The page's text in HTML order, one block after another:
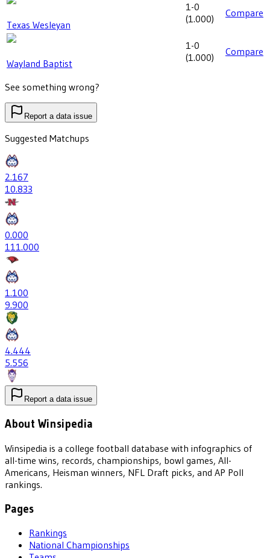
Texas Wesleyan
1-0
(1.000) Compare
Wayland Baptist
1-0
(1.000) Compare
See something wrong?
Report a data issue
Suggested Matchups
2.167
10.833
0.000
111.000
1.100
9.900
4.444
5.556
Report a data issue
About Winsipedia
Winsipedia is a college football database with infographics of
all-time wins, records, championships, bowl games, All-
Americans, Heisman winners, NFL Draft picks, and AP Poll
rankings.
Pages
Rankings
National Championships